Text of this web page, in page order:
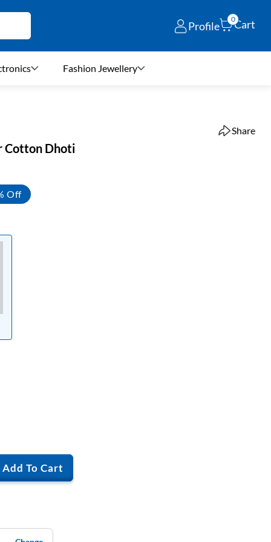
Profile
0Cart
Fashion Jewellery
Share
Cotton Dhoti
Off
Add To Cart